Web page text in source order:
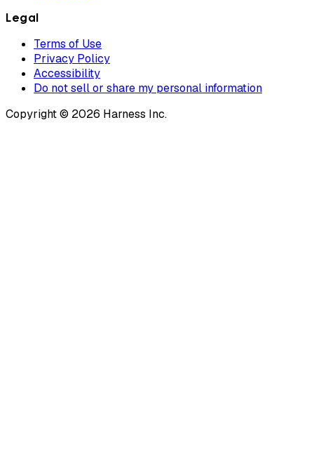
Legal
Terms of Use
Privacy Policy
Accessibility
Do not sell or share my personal information
Copyright © 2026 Harness Inc.